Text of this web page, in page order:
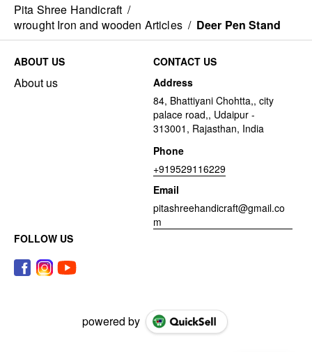
Pita Shree Handicraft /
wrought Iron and wooden Articles / Deer Pen Stand
ABOUT US
About us
CONTACT US
Address
84, Bhattiyani Chohtta,, city
palace road,, Udaipur -
313001, Rajasthan, India
Phone
+919529116229
Email
pitashreehandicraft@gmail.co
m
FOLLOW US
powered by